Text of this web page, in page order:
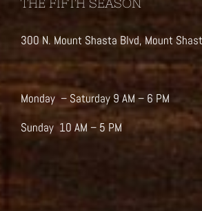
THE FIFTH SEASON
300 N. Mount Shasta Blvd, Mount
Monday – Saturday 9 AM – 6 PM
Sunday 10 AM – 5 PM